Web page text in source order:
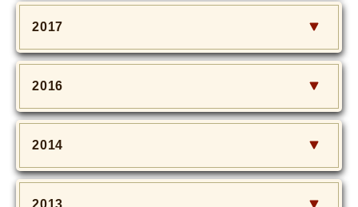
2017
2016
2014